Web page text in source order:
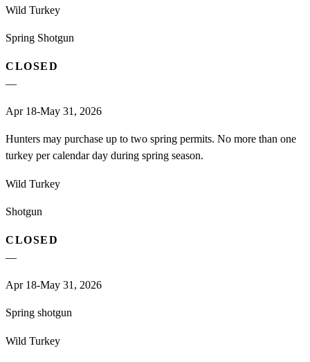
Wild Turkey
Spring Shotgun
CLOSED
—
Apr 18-May 31, 2026
Hunters may purchase up to two spring permits. No more than one
turkey per calendar day during spring season.
Wild Turkey
Shotgun
CLOSED
—
Apr 18-May 31, 2026
Spring shotgun
Wild Turkey